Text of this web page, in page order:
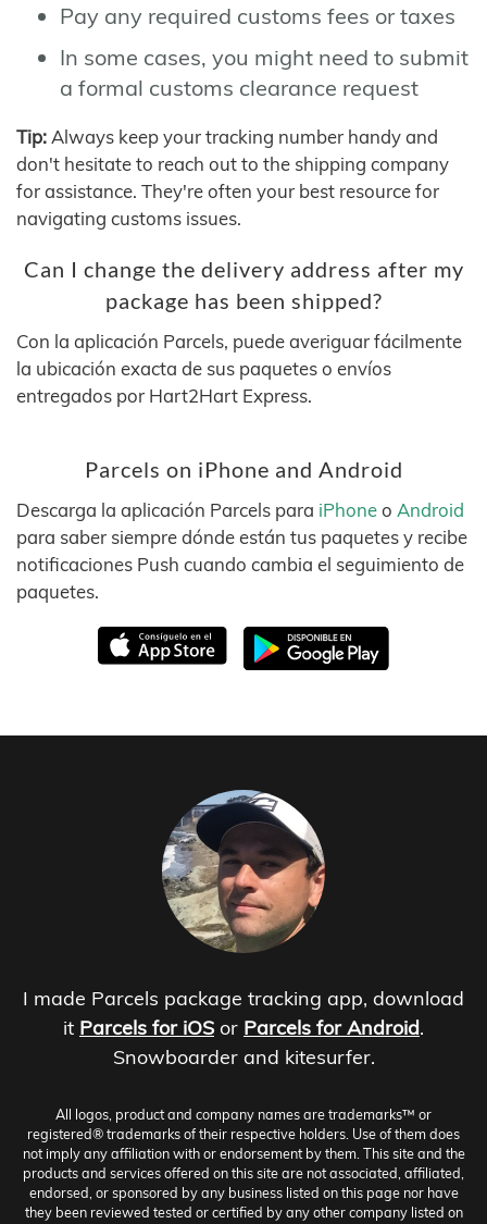
Pay any required customs fees or taxes
In some cases, you might need to submit
a formal customs clearance request
Tip: Always keep your tracking number handy and
don't hesitate to reach out to the shipping company
for assistance. They're often your best resource for
navigating customs issues.
Can I change the delivery address after my
package has been shipped?
Con la aplicación Parcels, puede averiguar fácilmente
la ubicación exacta de sus paquetes o envíos
entregados por Hart2Hart Express.
Parcels on iPhone and Android
Descarga la aplicación Parcels para iPhoneo Android
para saber siempre dónde están tus paquetes y recibe
notificaciones Push cuando cambia el seguimiento de
paquetes.
I made Parcels package tracking app, download
it Parcels for iOS or Parcels for Android.
Snowboarder and kitesurfer.
All logos, product and company names are trademarks™ or
registered® trademarks of their respective holders. Use of them does
not imply any affiliation with or endorsement by them. This site and the
products and services offered on this site are not associated, affiliated,
endorsed, or sponsored by any business listed on this page nor have
they been reviewed tested or certified by any other company listed on